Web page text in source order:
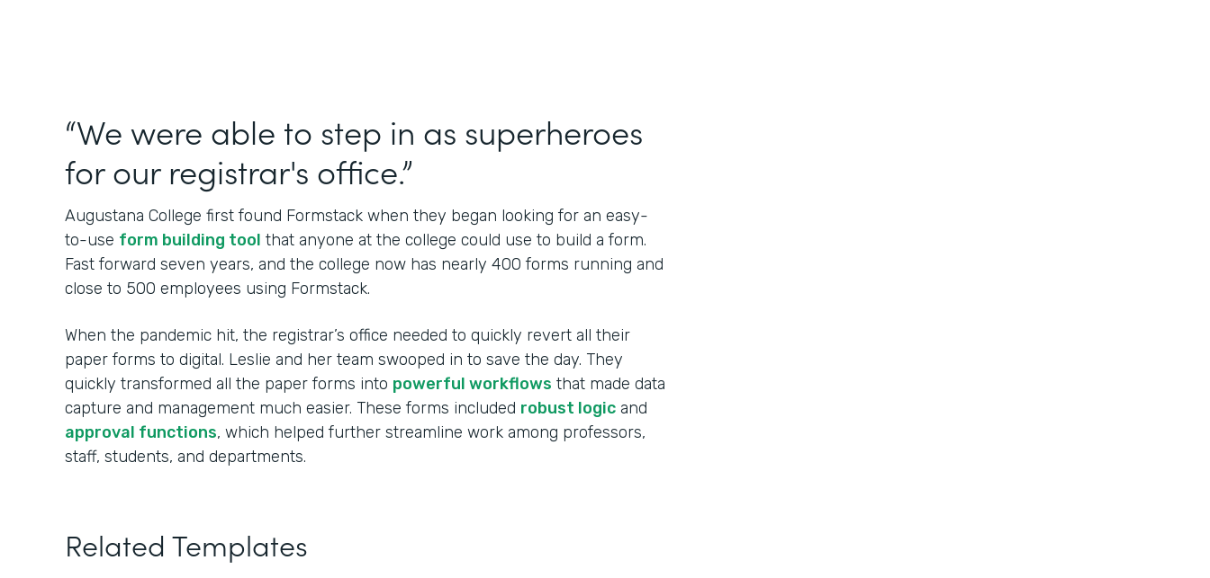
“We were able to step in as superheroes
for our registrar's office.”
Augustana College first found Formstack when they began looking for an easy-
to-use form building tool that anyone at the college could use to build a form.
Fast forward seven years, and the college now has nearly 400 forms running and
close to 500 employees using Formstack.
When the pandemic hit, the registrar’s office needed to quickly revert all their
paper forms to digital. Leslie and her team swooped in to save the day. They
quickly transformed all the paper forms into powerful workflows that made data
capture and management much easier. These forms included robust logic and
approval functions, which helped further streamline work among professors,
staff, students, and departments.
Related Templates